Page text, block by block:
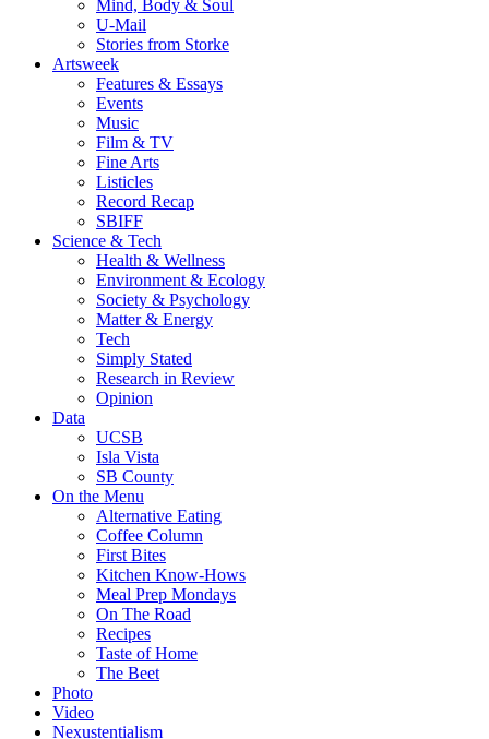
Mind, Body & Soul
U-Mail
Stories from Storke
Artsweek
Features & Essays
Events
Music
Film & TV
Fine Arts
Listicles
Record Recap
SBIFF
Science & Tech
Health & Wellness
Environment & Ecology
Society & Psychology
Matter & Energy
Tech
Simply Stated
Research in Review
Opinion
Data
UCSB
Isla Vista
SB County
On the Menu
Alternative Eating
Coffee Column
First Bites
Kitchen Know-Hows
Meal Prep Mondays
On The Road
Recipes
Taste of Home
The Beet
Photo
Video
Nexustentialism